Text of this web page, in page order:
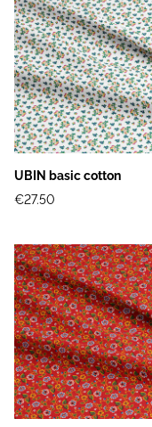
UBIN basic cotton
€27.50